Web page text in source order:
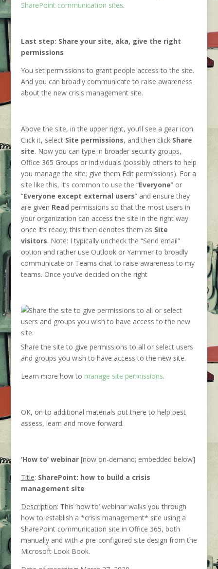
SharePoint communication sites.
Last step: Share your site, aka, give the right
permissions
You set permissions to grant people access to the site.
And you can broadly communicate to raise awareness
about the new crisis management site.
Above the site, in the upper right, you’ll see a gear icon.
Click it, select Site permissions, and then click Share
site. Now you can type in broader security groups,
Office 365 Groups or individuals (possibly others to help
you manage the site; give them Edit permissions). For a
site like this, it’s common to use the “Everyone” or
“Everyone except external users” and ensure they
are given Read permissions so that the most users in
your organization can access the site in the right way
once it’s ready; this then denotes them as Site
visitors. Note: I typically uncheck the “Send email”
option and rather use Outlook or Yammer to broadly
communicate or Teams chat to raise awareness to my
teams. Once you’ve decided on the right
Share the site to give permissions to all or select users
and groups you wish to have access to the new site.
Learn more how to manage site permissions.
OK, on to additional materials out there to help best
assess, learn and move forward.
‘How to’ webinar [now on-demand; embedded below]
Title: SharePoint: how to build a crisis
management site
Description: This ‘how to’ webinar walks you through
how to establish a *crisis management* site using a
SharePoint communication site in Office 365, both
manually and with a pre-configured site design from the
Microsoft Look Book.